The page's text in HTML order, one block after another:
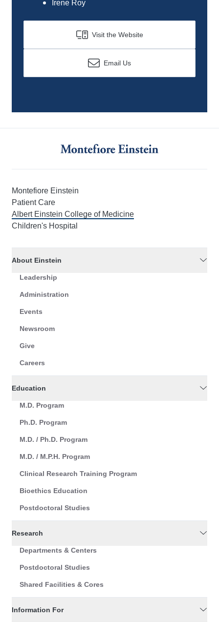
Irene Roy
Visit the Website
Email Us
Montefiore Einstein
Patient Care
Albert Einstein College of Medicine
Children's Hospital
About Einstein
Leadership
Administration
Events
Newsroom
Give
Careers
Education
M.D. Program
Ph.D. Program
M.D. / Ph.D. Program
M.D. / M.P.H. Program
Clinical Research Training Program
Bioethics Education
Postdoctoral Studies
Research
Departments & Centers
Postdoctoral Studies
Shared Facilities & Cores
Information For